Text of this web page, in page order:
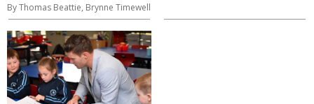
By Thomas Beattie, Brynne Timewell